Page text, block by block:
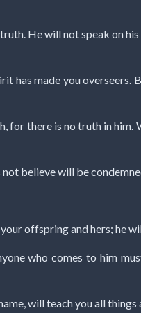
He will not speak on
made you overseers.
there is no truth in him.
believe will be
offspring and hers; he
who comes to him
will teach you all